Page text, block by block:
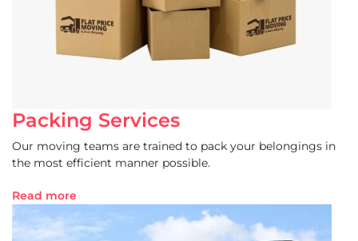
Packing Services
Our moving teams are trained to pack your belongings in
the most efficient manner possible.
Read more